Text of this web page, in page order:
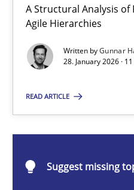
A Structural Analysis
Agile Hierarchies
Written byGunnar
28. January 2026 ·
READ ARTICLE
Suggest missing
Methods
11 minutes